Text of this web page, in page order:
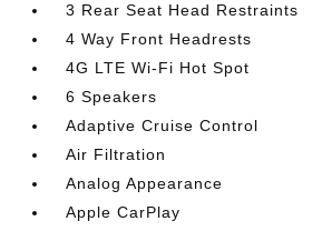
3 Rear Seat Head Restraints
4 Way Front Headrests
4G LTE Wi-Fi Hot Spot
6 Speakers
Adaptive Cruise Control
Air Filtration
Analog Appearance
Apple CarPlay